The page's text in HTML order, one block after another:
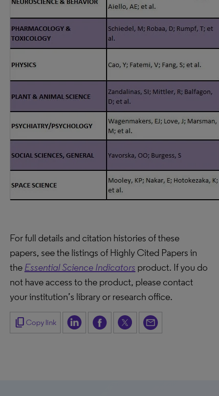
For full details and citation histories of these
papers, see the listings of Highly Cited Papers in
the Essential Science Indicators product. If you do
not have access to the product, please contact
your institution’s library or research office.
content_copy Copy link